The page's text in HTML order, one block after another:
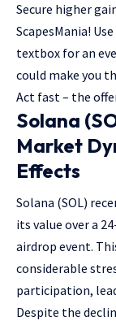
Secure higher
ScapesMania!
textbox for an
could make you
Act fast – the
Solana
Market
Effects
Solana (SOL)
its value over a
airdrop event.
considerable
participation,
Despite the